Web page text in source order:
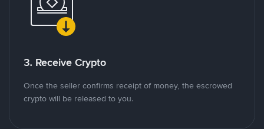
3. Receive Crypto
Once the seller confirms receipt of money, the escrowed
crypto will be released to you.